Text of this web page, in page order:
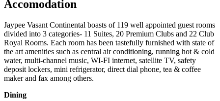
Accomodation
Jaypee Vasant Continental boasts of 119 well appointed guest rooms
divided into 3 categories- 11 Suites, 20 Premium Clubs and 22 Club
Royal Rooms. Each room has been tastefully furnished with state of
the art amenities such as central air conditioning, running hot & cold
water, multi-channel music, WI-FI internet, satellite TV, safety
deposit lockers, mini refrigerator, direct dial phone, tea & coffee
maker and fax among others.
Dining